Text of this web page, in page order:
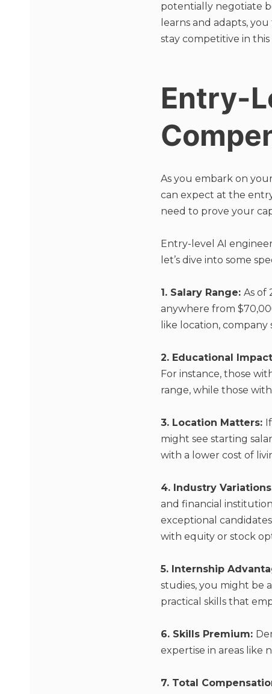
potentially negotiate
learns and adapts,
stay competitive in
Entry-
As you embark on
can expect at the
need to prove your
Entry-level AI
let’s dive into some
1. Salary Range: As of
anywhere from
like location, company
2. Educational
For instance, those
range, while those
3. Location Matters:
might see starting
with a lower cost of
4. Industry
and financial
exceptional
with equity or stock
5. Internship
studies, you might be
practical skills that
6. Skills Premium:
expertise in areas like
7. Total